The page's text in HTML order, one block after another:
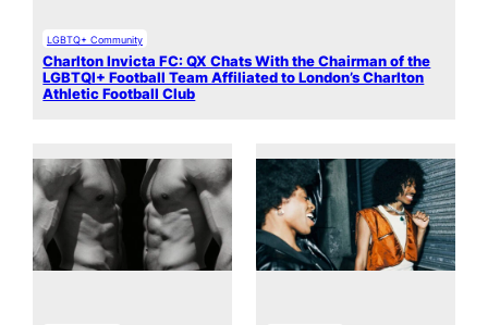
LGBTQ+ Community
Charlton Invicta FC: QX Chats With the Chairman of the
LGBTQI+ Football Team Affiliated to London’s Charlton
Athletic Football Club